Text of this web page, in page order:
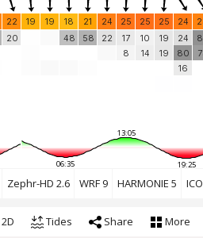
22 19 19 18 21 24 25 25 25 24
20 48 58 22
17
8
10
14
19
19
24
80
16
13:05
06:35 19:25
Zephr-HD 2.6 WRF 9 HARMONIE 5
2D Tides Share More